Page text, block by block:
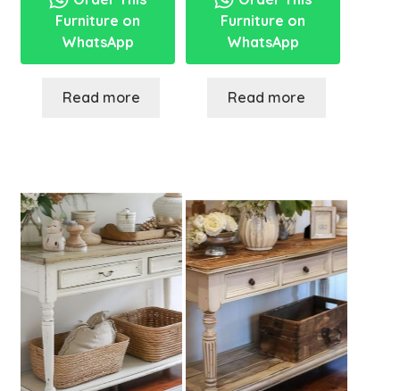
Furniture on
WhatsApp
Read more
Furniture on
WhatsApp
Read more